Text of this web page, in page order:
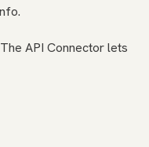
API Connector lets